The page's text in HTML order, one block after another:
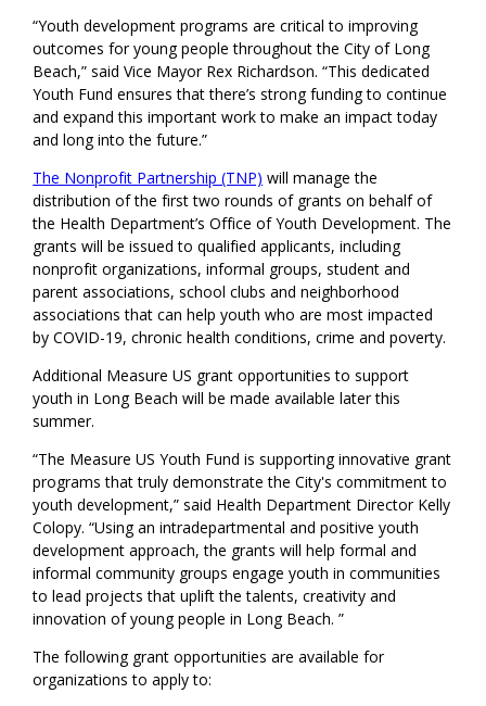
“Youth development programs are critical to improving
outcomes for young people throughout the City of Long
Beach,” said Vice Mayor Rex Richardson. “This dedicated
Youth Fund ensures that there’s strong funding to continue
and expand this important work to make an impact today
and long into the future.”
The Nonprofit Partnership (TNP) will manage the
distribution of the first tworounds ofgrants on behalf of
the Health Department’s Office of Youth Development. The
grants will be issued to qualified applicants, including
nonprofit organizations, informal groups, student and
parent associations, school clubs and neighborhood
associationsthat can help youth who are most impacted
by COVID-19, chronic health conditions,crime and poverty.
Additional Measure US grant opportunities to support
youth in Long Beach will be made available later this
summer.
“The Measure US Youth Fund is supportinginnovative grant
programs that truly demonstrate the City's commitment to
youth development,” said Health Department Director Kelly
Colopy. “Usinganintradepartmental and positiveyouth
developmentapproach, the grants will help formal and
informal community groups engage youth in communities
to lead projects that upliftthe talents, creativity and
innovation ofyoung people in Long Beach.”
The following grant opportunities are available for
organizations to apply to: